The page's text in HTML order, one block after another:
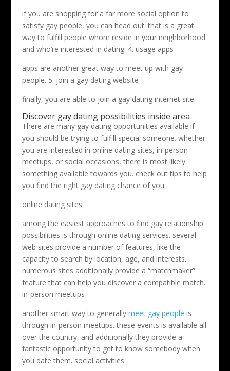
if you are shopping for a far more social option to
satisfy gay people, you can head out. that is a great
way to fulfill people whom reside in your neighborhood
and who’re interested in dating. 4. usage apps
apps are another great way to meet up with gay
people. 5. join a gay dating website
finally, you are able to join a gay dating internet site.
Discover gay dating possibilities inside area
There are many gay dating opportunities available if
you should be trying to fulfill special someone. whether
you are interested in online dating sites, in-person
meetups, or social occasions, there is most likely
something available towards you. check out tips to help
you find the right gay dating chance of you:
online dating sites
among the easiest approaches to find gay relationship
possibilities is through online dating services. several
web sites provide a number of features, like the
capacity to search by location, age, and interests.
numerous sites additionally provide a “matchmaker”
feature that can help you discover a compatible match.
in-person meetups
another smart way to generally meet gay people is
through in-person meetups. these events is available all
over the country, and additionally they provide a
fantastic opportunity to get to know somebody when
you date them. social activities